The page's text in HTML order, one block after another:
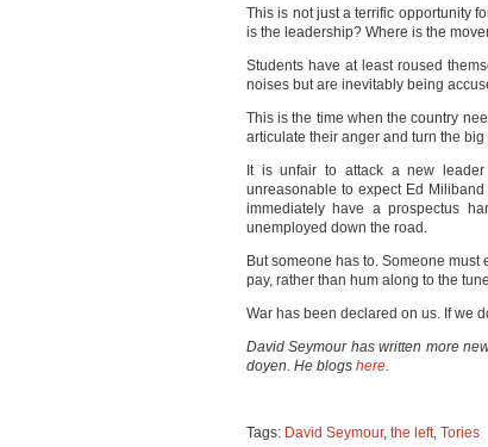
This is not just a terrific opportunity
is the leadership? Where is the
Students have at least roused
noises but are inevitably being
This is the time when the country
articulate their anger and turn the
It is unfair to attack a new
unreasonable to expect Ed
immediately have a prospectus
unemployed down the road.
But someone has to. Someone must
pay, rather than hum along to the
War has been declared on us. If we
David Seymour has written more
doyen. He blogs here.
Tags: David Seymour, the left, Tories